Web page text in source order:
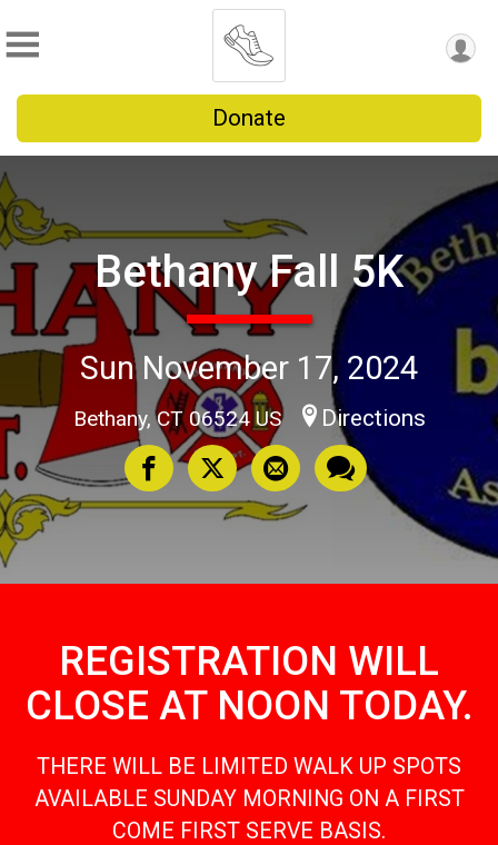
Donate
Bethany Fall 5K
Sun November 17, 2024
Bethany, CT 06524 US Directions
REGISTRATION WILL
CLOSE AT NOON TODAY.
THERE WILL BE LIMITED WALK UP SPOTS
AVAILABLE SUNDAY MORNING ON A FIRST
COME FIRST SERVE BASIS.